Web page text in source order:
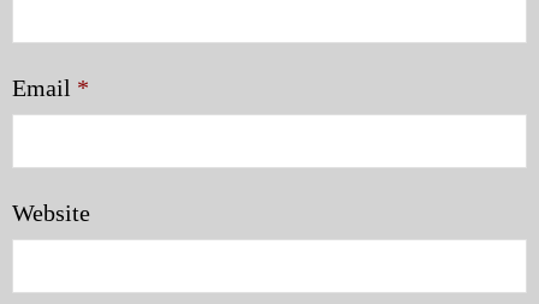
Email *
Website